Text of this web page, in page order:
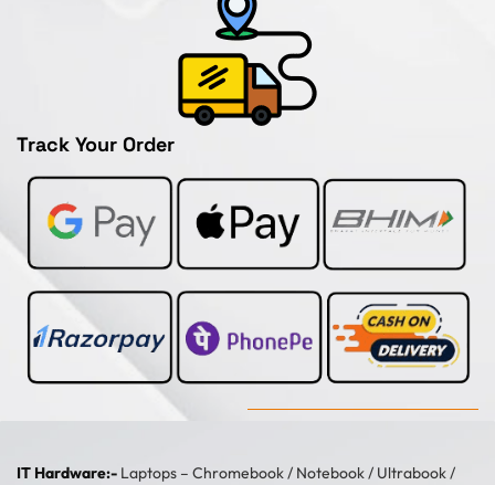
Track Your Order
IT Hardware:- Laptops – Chromebook/ Notebook/ Ultrabook/